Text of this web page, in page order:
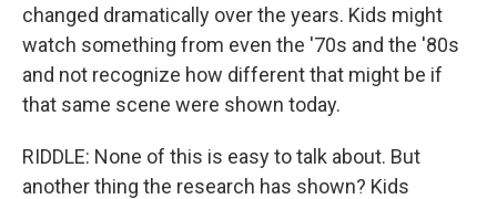
changed dramatically over the years. Kids might
watch something from even the '70s and the '80s
and not recognize how different that might be if
that same scene were shown today.
RIDDLE: None of this is easy to talk about. But
another thing the research has shown? Kids